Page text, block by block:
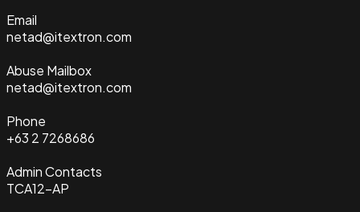
Email
netad@itextron.com
Abuse Mailbox
netad@itextron.com
Phone
+63 2 7268686
Admin Contacts
TCA12-AP